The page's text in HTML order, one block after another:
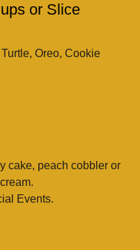
or Slice
Oreo, Cookie
cake, peach cobbler or
Events.